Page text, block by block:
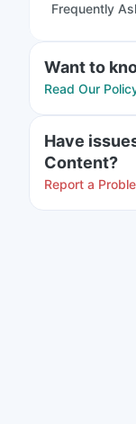
Frequently
Want to
Read Our
Have
Content?
Report a